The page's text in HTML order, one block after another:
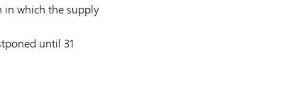
in which the supply
until 31